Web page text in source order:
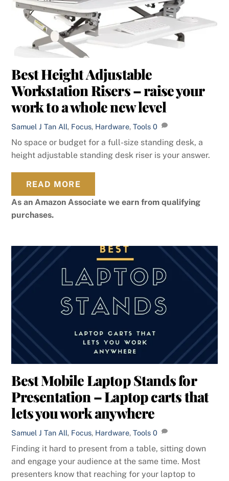
Best Height Adjustable
Workstation Risers – raise your
work to a whole new level
Samuel J Tan All, Focus, Hardware,Tools 0
No space or budget for a full-size standing desk, a
height adjustable standing desk riser is your answer.
READ MORE
As an Amazon Associate we earn from qualifying
purchases.
Best Mobile Laptop Stands for
Presentation – Laptop carts that
lets you work anywhere
Samuel J Tan All, Focus, Hardware,Tools 0
Finding it hard to present from a table, sitting down
and engage your audience at the same time. Most
presenters know that reaching for your laptop to